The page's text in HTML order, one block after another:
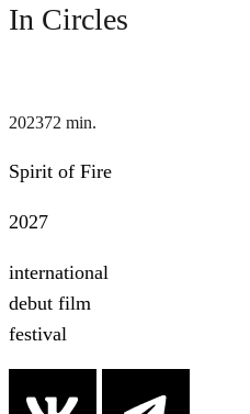
In Circles
202372 min.
Spirit of Fire
2027
international
debut film
festival